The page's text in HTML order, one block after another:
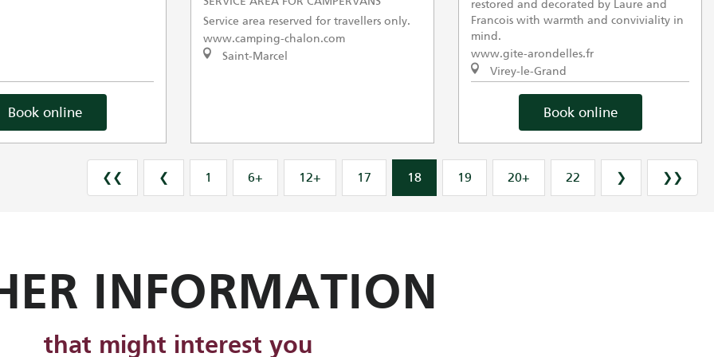
Book online
Service area reserved for travellers only.
www.camping-chalon.com
Saint-Marcel
restored and decorated by Laure and
Francois with warmth and conviviality in
mind.
www.gite-arondelles.fr
Virey-le-Grand
Book online
❮❮ ❮ 1 6+ 12+ 17 18 19 20+ 22 ❯ ❯❯
INFORMATION
that might interest you